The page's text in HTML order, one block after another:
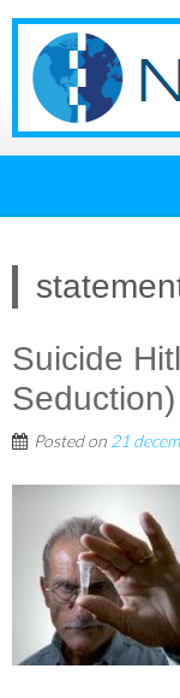
Suicide
Seduction)
Posted on 21